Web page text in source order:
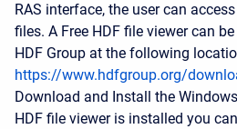
RAS interface, the user can
files. A Free HDF file viewer can
HDF Group at the following
https://www.hdfgroup.org/
Download and Install the
HDF file viewer is installed you